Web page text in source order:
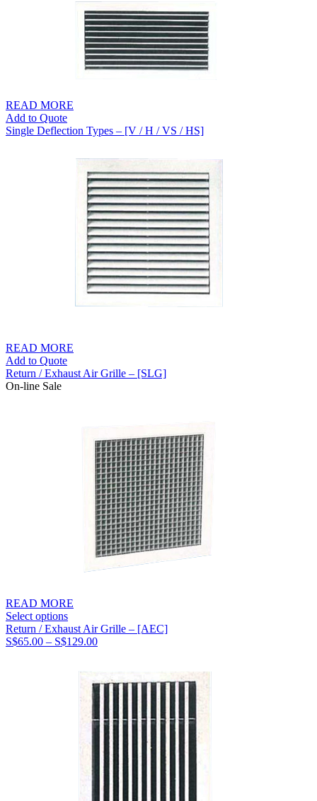
READ MORE
Add to Quote
Single Deflection Types – [V / H / VS / HS]
READ MORE
Add to Quote
Return / Exhaust Air Grille – [SLG]
On-line Sale
READ MORE
Select options
Return / Exhaust Air Grille – [AEC]
S$65.00 – S$129.00Price
through
S$129.00